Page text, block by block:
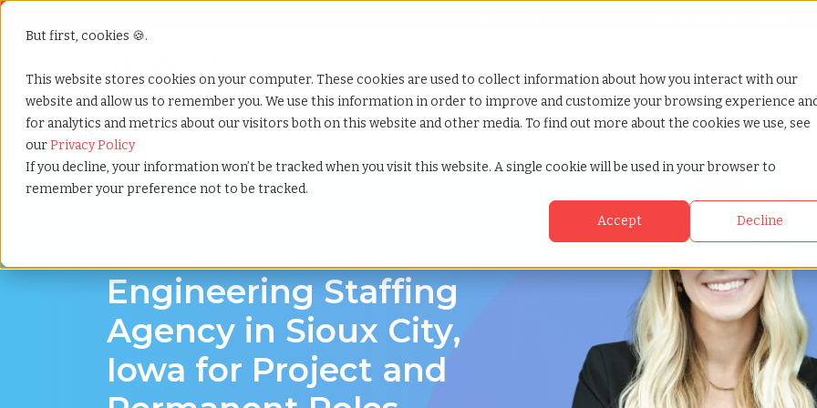
But first, cookies 🍪.
This website stores cookies on your computer. These cookies are used to collect information about how you interact with our
website and allow us to remember you. We use this information in order to improve and customize your browsing experience
for analytics and metrics about our visitors both on this website and other media. To find out more about the cookies we use, see
ourPrivacy Policy
If you decline, your information won’t be tracked when you visit this website. A single cookie will be used in your browser to
remember your preference not to be tracked.
Accept Decline
Show submenu for Services
Services Show submenu for Why TCWGlobal
Why TCWGlobal Show submenu for Resources
Resources Show submenu for
StaffingNation
Home»Engineering staffing agency»Sioux city iowa
Engineering Staffing
Agency in Sioux City,
Iowa for Project and